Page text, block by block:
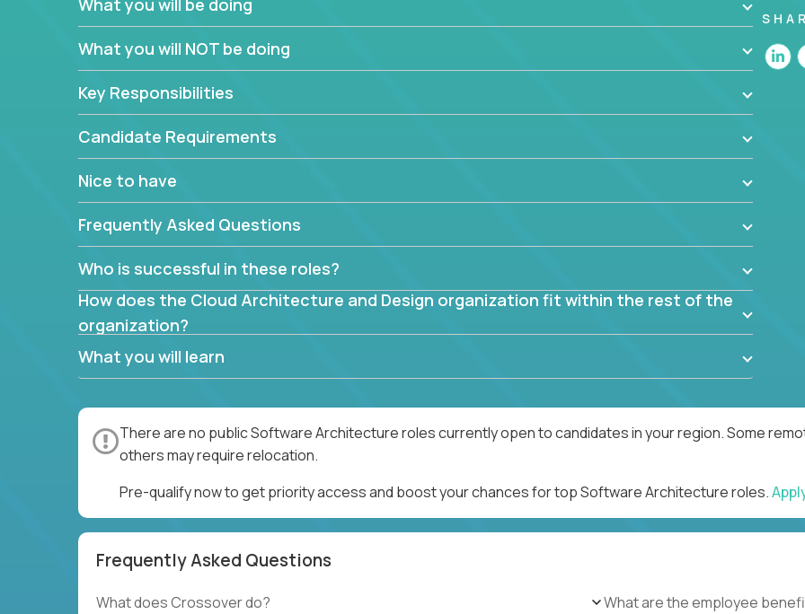
What are the core data structures used by the app? Why were they chosen? How are they
mapped or applied to the domain of the problem? What were the tradeoffs or alternatives?
What is the rationale behind critical technical dependencies or limitations this product has?
Are there new and creative ways to overcome them?
Can the product be broken down logically into smaller, more manageable components?
What you will be doing
What you will NOT be doing
Key Responsibilities
Candidate Requirements
Nice to have
Frequently Asked Questions
Who is successful in these roles?
How does the Cloud Architecture and Design organization fit within the rest of the
organization?
What you will learn
There are no public Software Architecture roles currently open to candidates in your region. Some
others may require relocation.
Pre-qualify now to get priority access and boost your chances for top Software Architecture roles.
Frequently Asked Questions
What does Crossover do? What are the employee